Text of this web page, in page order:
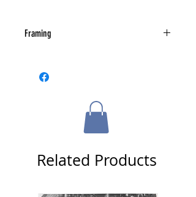
Framing
the cart page.
Related Products